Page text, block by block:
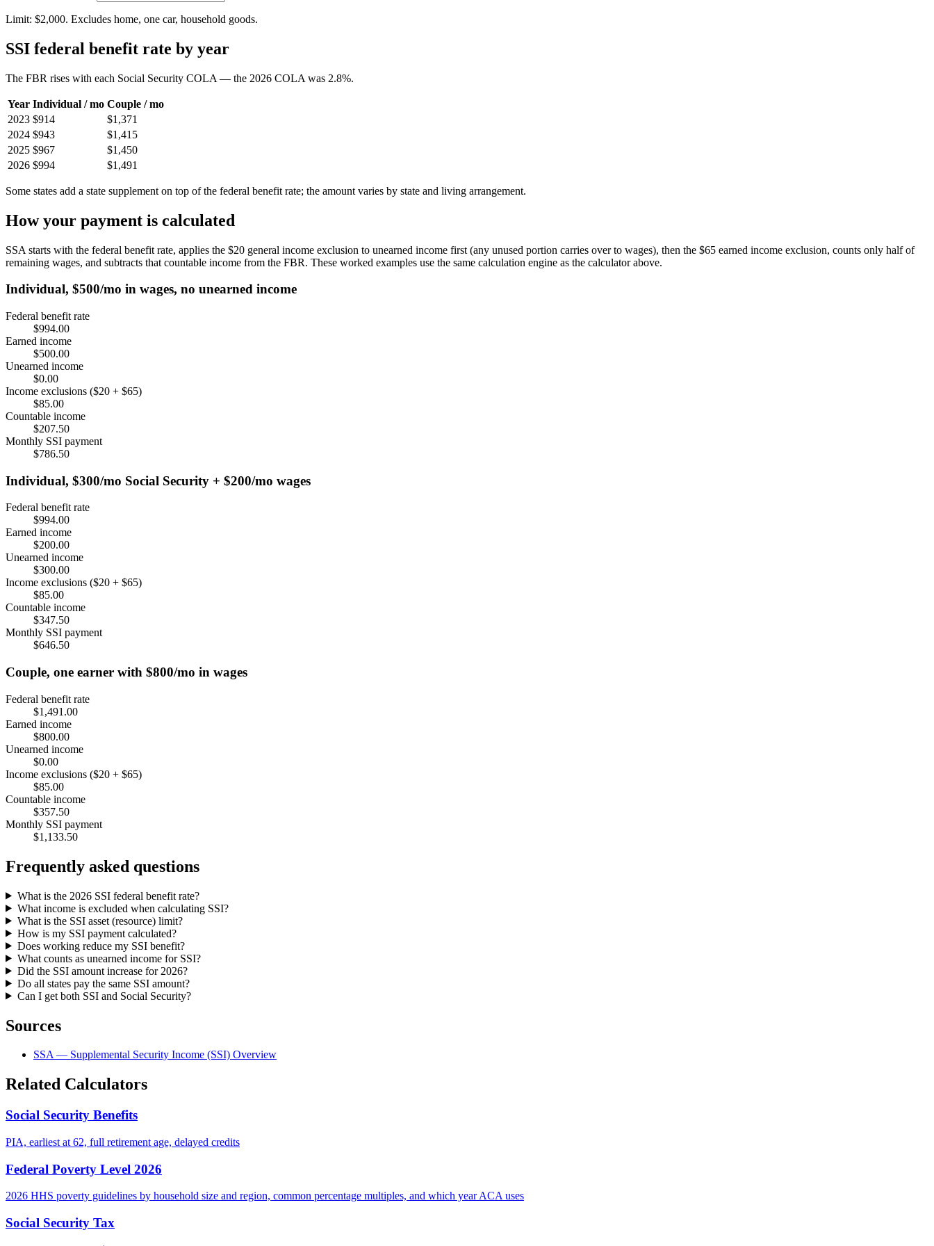
Limit: $2,000. Excludes home, one car, household goods.
SSI federal benefit rate by year
The FBR rises with each Social Security COLA — the 2026 COLA was 2.8%.
Year Individual / mo Couple / mo
2023 $914
$1,371
2024 $943
$1,415
2025 $967
$1,450
2026 $994 $1,491
Some states add a state supplement on top of the federal benefit rate; the amount varies by state and living arrangement.
How your payment is calculated
SSA starts with the federal benefit rate, applies the $20 general income exclusion to unearned income first (any unused portion carries over to wages), then the $65 earned income exclusion, counts only half of
remaining wages, and subtracts that countable income from the FBR. These worked examples use the same calculation engine as the calculator above.
Individual, $500/mo in wages, no unearned income
Federal benefit rate
$994.00
Earned income
$500.00
Unearned income
$0.00
Income exclusions ($20 + $65)
$85.00
Countable income
$207.50
Monthly SSI payment
$786.50
Individual, $300/mo Social Security + $200/mo wages
Federal benefit rate
$994.00
Earned income
$200.00
Unearned income
$300.00
Income exclusions ($20 + $65)
$85.00
Countable income
$347.50
Monthly SSI payment
$646.50
Couple, one earner with $800/mo in wages
Federal benefit rate
$1,491.00
Earned income
$800.00
Unearned income
$0.00
Income exclusions ($20 + $65)
$85.00
Countable income
$357.50
Monthly SSI payment
$1,133.50
Frequently asked questions
What is the 2026 SSI federal benefit rate?
What income is excluded when calculating SSI?
What is the SSI asset (resource) limit?
How is my SSI payment calculated?
Does working reduce my SSI benefit?
What counts as unearned income for SSI?
Did the SSI amount increase for 2026?
Do all states pay the same SSI amount?
Can I get both SSI and Social Security?
Sources
SSA — Supplemental Security Income (SSI) Overview
Related Calculators
Social Security Benefits
PIA, earliest at 62, full retirement age, delayed credits
Federal Poverty Level 2026
2026 HHS poverty guidelines by household size and region, common percentage multiples, and which year ACA uses
Social Security Tax